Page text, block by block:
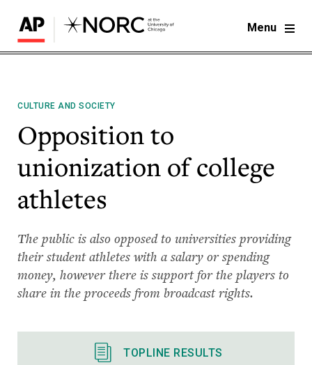
Menu
CULTURE AND SOCIETY
Opposition to
unionization of college
athletes
The public is also opposed to universities providing
their student athletes with a salary or spending
money, however there is support for the players to
share in the proceeds from broadcast rights.
TOPLINE RESULTS